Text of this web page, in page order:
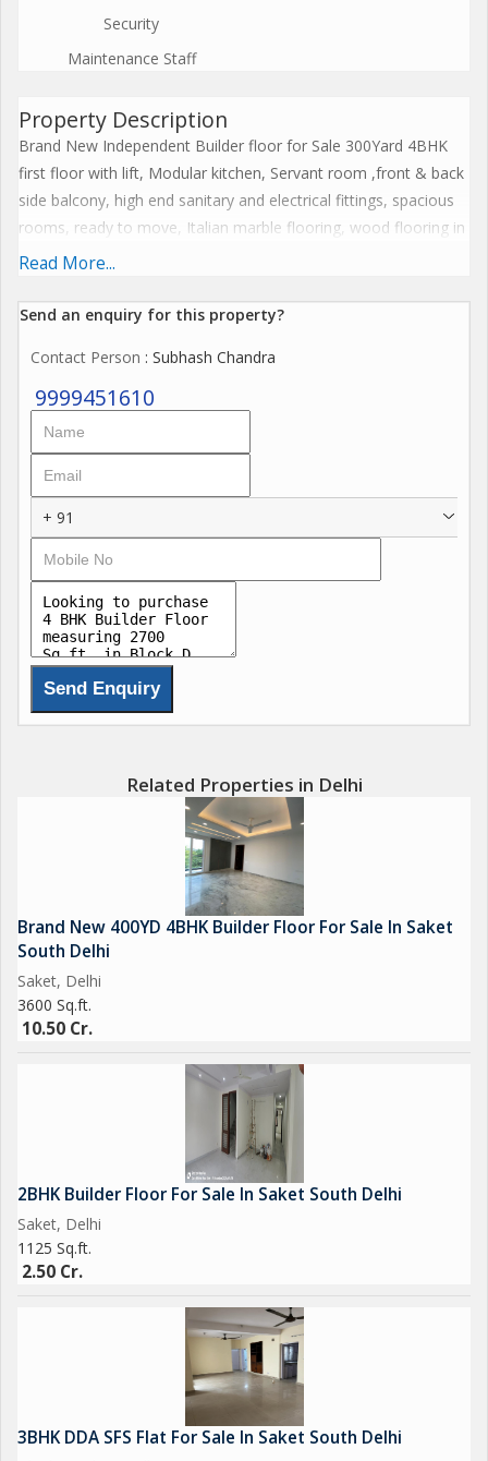
Security
Maintenance Staff
Property Description
Brand New Independent Builder floor for Sale 300Yard 4BHK
first floor with lift, Modular kitchen, Servant room ,front & back
side balcony, high end sanitary and electrical fittings, spacious
rooms, ready to move, Italian marble flooring, wood flooring in
master bad room, 24 hours water and electricity supply, 24
bedrooms, reserved covered stilt cars parking with separate
more information please contact us.
Read More...
Send an enquiry for this property?
Contact Person : Subhash Chandra
9999451610
+ 91
Related Properties in Delhi
Brand New 400YD 4BHK Builder Floor For Sale In Saket
South Delhi
Saket, Delhi
3600 Sq.ft.
10.50 Cr.
2BHK Builder Floor For Sale In Saket South Delhi
Saket, Delhi
1125 Sq.ft.
2.50 Cr.
3BHK DDA SFS Flat For Sale In Saket South Delhi